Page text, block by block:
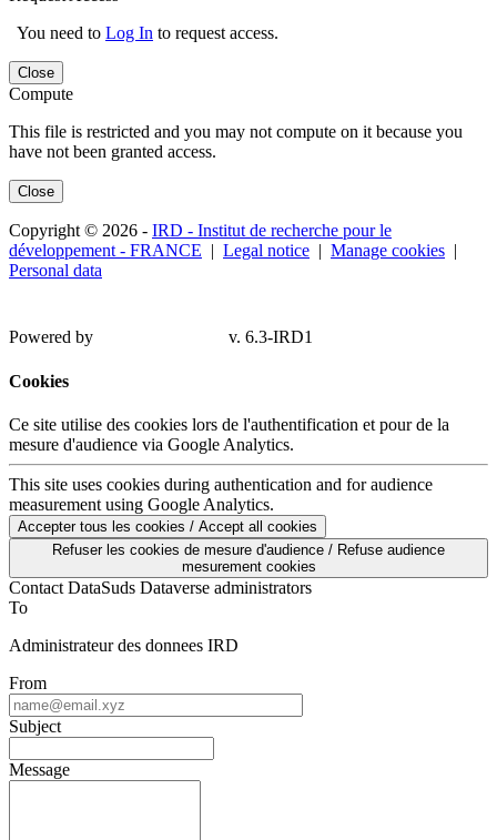
You need to Log In to request access.
Close
Compute
This file is restricted and you may not compute on it because you
have not been granted access.
Close
Copyright © 2026 - IRD - Institut de recherche pour le
développement - FRANCE
Legal notice Manage cookies
Personal data
Powered by v. 6.3-IRD1
Cookies
Ce site utilise des cookies lors de l'authentification et pour de la
mesure d'audience via Google Analytics.
This site uses cookies during authentication and for audience
measurement using Google Analytics.
Accepter tous les cookies / Accept all cookies
Refuser les cookies de mesure d'audience / Refuse audience
mesurement cookies
Contact DataSuds Dataverse administrators
To
Administrateur des donnees IRD
From
Subject
Message